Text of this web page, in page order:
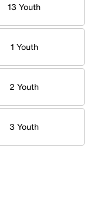
13 Youth
1 Youth
2 Youth
3 Youth